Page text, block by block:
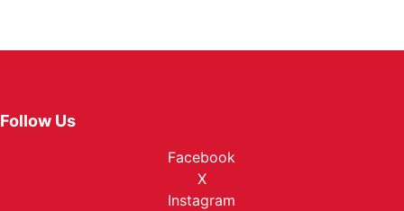
Follow Us
Facebook
X
Instagram